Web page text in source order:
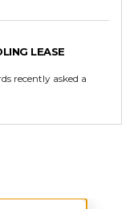
LEASE